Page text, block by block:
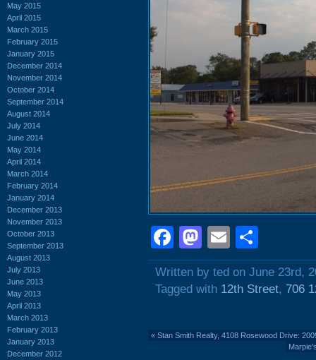
May 2015
April 2015
March 2015
February 2015
January 2015
December 2014
November 2014
October 2014
September 2014
August 2014
July 2014
June 2014
May 2014
April 2014
March 2014
February 2014
January 2014
December 2013
November 2013
October 2013
September 2013
August 2013
July 2013
June 2013
May 2013
April 2013
March 2013
February 2013
January 2013
December 2012
Facebook
Mastodon
Email
Written by ted on June 23rd,
Tagged with 12th Street, 706
« Stan Smith Realty, 4108 Rosewood Drive: